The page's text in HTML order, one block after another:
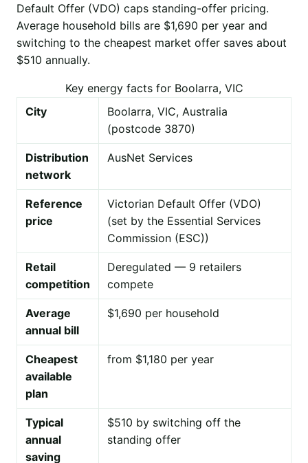
Default Offer (VDO) caps standing-offer pricing.
Average household bills are $1,690 per year and
switching to the cheapest market offer saves about
$510 annually.
Key energy facts for Boolarra, VIC
City
Boolarra, VIC, Australia
(postcode 3870)
Distribution
network
AusNet Services
Reference
price
Victorian Default Offer (VDO)
(set by the Essential Services
Commission (ESC))
Retail
competition
Deregulated — 9 retailers
compete
Average
annual bill
$1,690 per household
Cheapest
available
plan
from $1,180 per year
Typical
annual
saving
$510 by switching off the
standing offer